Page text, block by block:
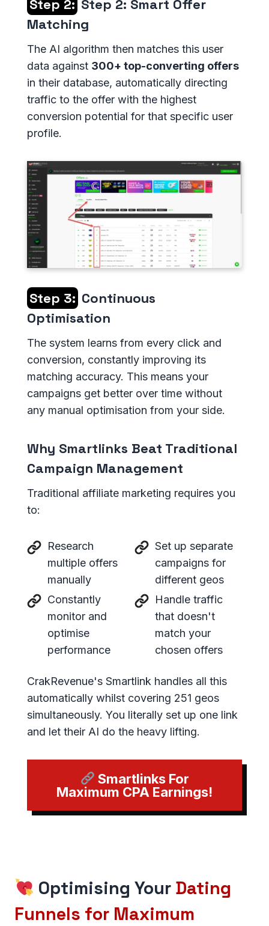
Step 2: Step 2: Smart Offer
Matching
The AI algorithm then matches this user
data against 300+ top-converting offers
in their database, automatically directing
traffic to the offer with the highest
conversion potential for that specific user
profile.
Step 3: Continuous
Optimisation
The system learns from every click and
conversion, constantly improving its
matching accuracy. This means your
campaigns get better over time without
any manual optimisation from your side.
Why Smartlinks Beat Traditional
Campaign Management
Traditional affiliate marketing requires you
to:
Research
multiple offers
manually
Set up separate
campaigns for
different geos
Constantly
monitor and
optimise
performance
Handle traffic
that doesn't
match your
chosen offers
CrakRevenue's Smartlink handles all this
automatically whilst covering 251 geos
simultaneously. You literally set up one link
and let their AI do the heavy lifting.
Smartlinks For
Maximum CPA Earnings!
Optimising Your Dating
Funnels for Maximum